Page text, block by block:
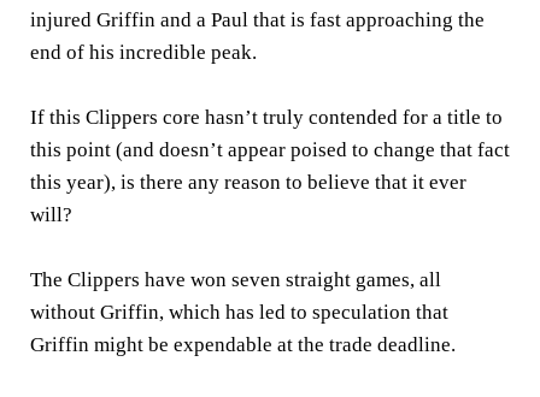
injured Griffin and a Paul that is fast approaching the
end of his incredible peak.
If this Clippers core hasn’t truly contended for a title to
this point (and doesn’t appear poised to change that fact
this year), is there any reason to believe that it ever
will?
The Clippers have won seven straight games, all
without Griffin, which has led to speculation that
Griffin might be expendable at the trade deadline.